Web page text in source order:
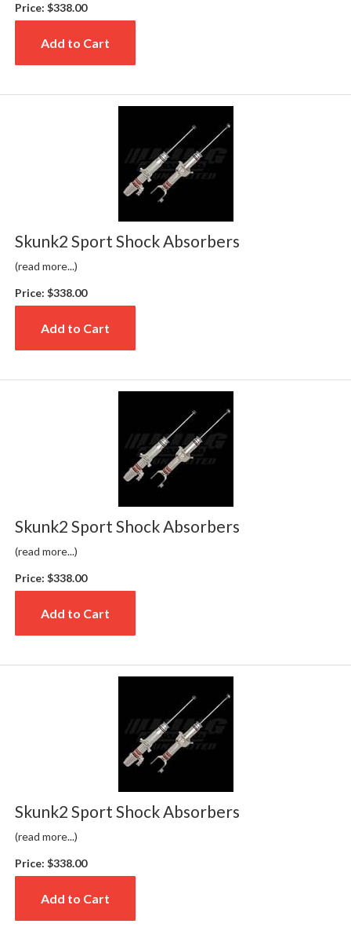
Price: $338.00
Add to Cart
Skunk2 Sport Shock Absorbers
(read more...)
Price: $338.00
Add to Cart
Skunk2 Sport Shock Absorbers
(read more...)
Price: $338.00
Add to Cart
Skunk2 Sport Shock Absorbers
(read more...)
Price: $338.00
Add to Cart